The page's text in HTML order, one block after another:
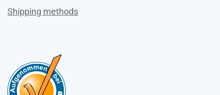
Shipping methods